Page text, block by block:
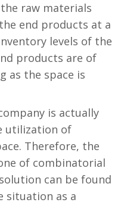
raw materials
end products at a
levels of the
products are of
as the space is
is actually
utilization of
Therefore, the
of combinatorial
can be found
situation as a